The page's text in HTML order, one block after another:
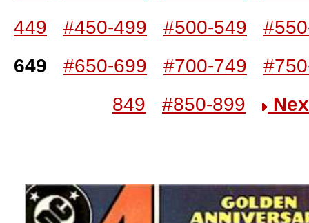
449
#450-499 #500-549
649
#650-699 #700-749
849
#850-899